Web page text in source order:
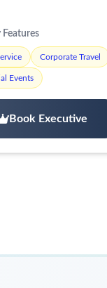
Features
Corporate Travel
Events
Book Executive